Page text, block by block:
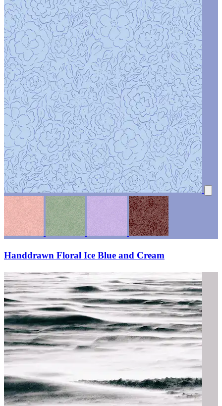
Handdrawn Floral Ice Blue and Cream